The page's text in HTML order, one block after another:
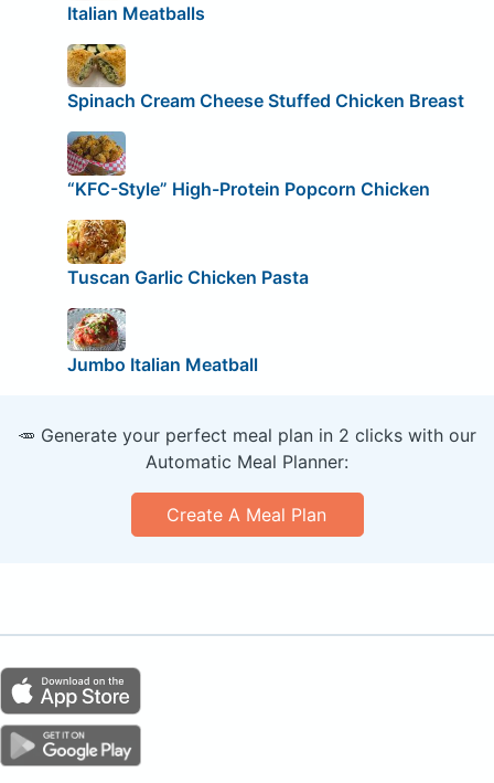
Italian Meatballs
Spinach Cream Cheese Stuffed Chicken Breast
“KFC-Style” High-Protein Popcorn Chicken
Tuscan Garlic Chicken Pasta
Jumbo Italian Meatball
🥕 Generate your perfect meal plan in 2 clicks with our
Automatic Meal Planner:
Create A Meal Plan